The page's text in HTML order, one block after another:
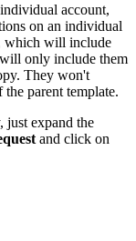
account,
on an individual
which will include
only include them
They won't
parent template.
just expand the
and click on